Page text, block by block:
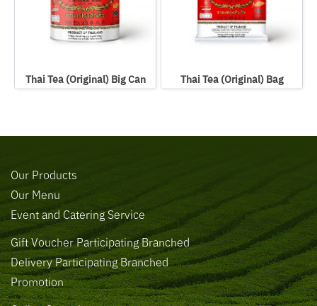
Thai Tea (Original) Big Can Thai Tea (Original) Bag
Our Products
Our Menu
Event and Catering Service
Gift Voucher Participating Branched
Delivery Participating Branched
Promotion